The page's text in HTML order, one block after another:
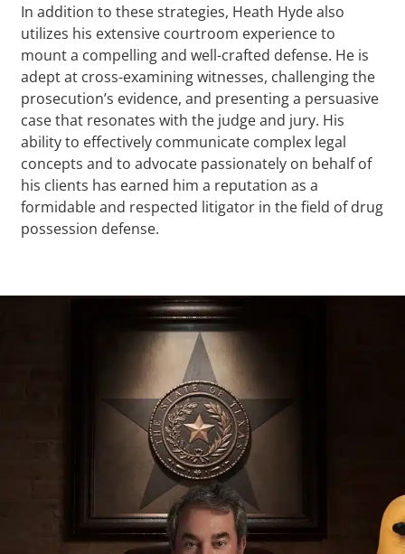
In addition to these strategies, Heath Hyde also
utilizes his extensive courtroom experience to
mount a compelling and well-crafted defense. He is
adept at cross-examining witnesses, challenging the
prosecution’s evidence, and presenting a persuasive
case that resonates with the judge and jury. His
ability to effectively communicate complex legal
concepts and to advocate passionately on behalf of
his clients has earned him a reputation as a
formidable and respected litigator in the field of drug
possession defense.